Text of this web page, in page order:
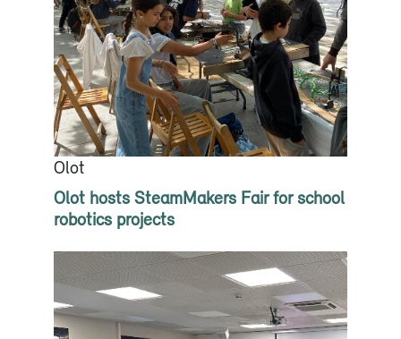
Olot
Olot hosts SteamMakers Fair for school
robotics projects